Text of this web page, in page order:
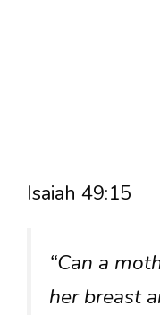
Isaiah 49:15
“Can a
her breast